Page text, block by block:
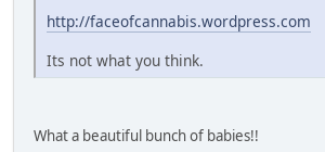
http://faceofcannabis.wordpress.com
Its not what you think.
What a beautiful bunch of babies!!